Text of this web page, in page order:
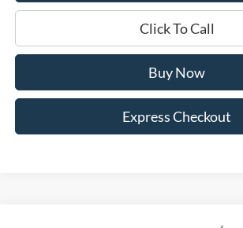
Click To Call
Buy Now
Express Checkout